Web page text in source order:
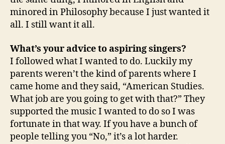
minored in Philosophy because I just wanted it
all. I still want it all.
What’s your advice to aspiring singers?
I followed what I wanted to do. Luckily my
parents weren’t the kind of parents where I
came home and they said, “American Studies.
What job are you going to get with that?” They
supported the music I wanted to do so I was
fortunate in that way. If you have a bunch of
people telling you “No,” it’s a lot harder.